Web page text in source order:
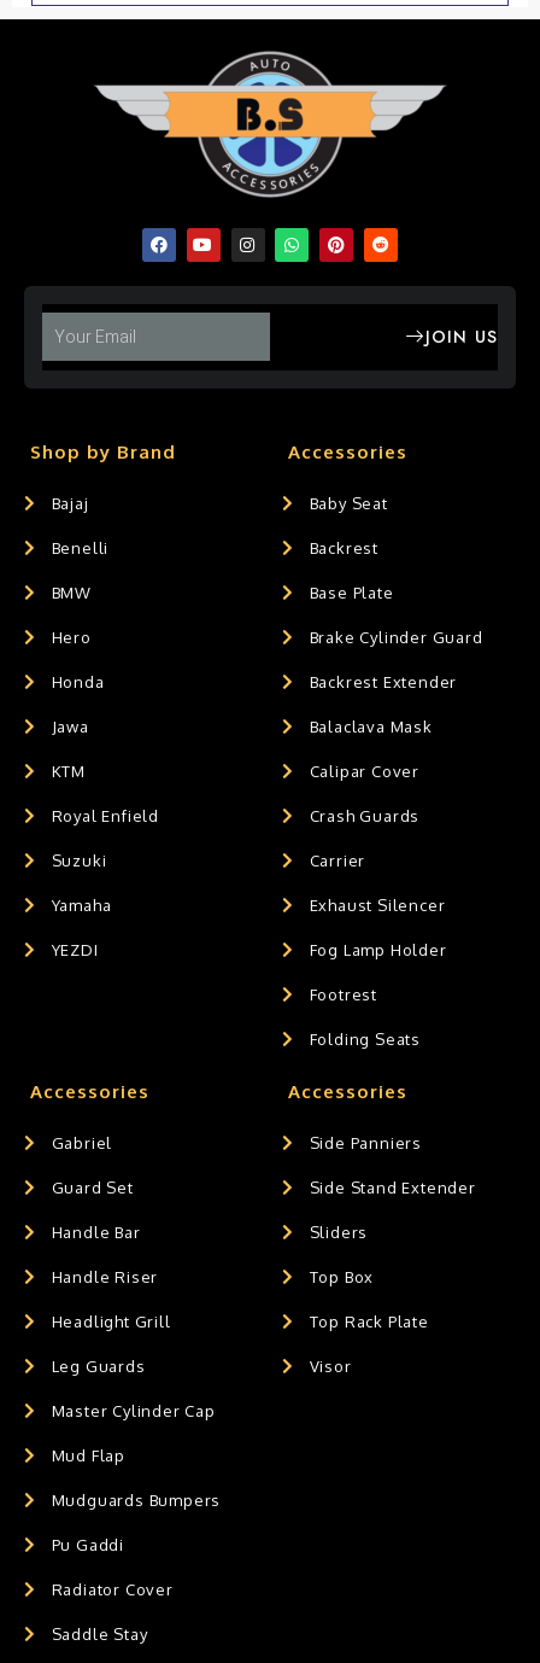
JOIN US
Shop by Brand
Bajaj
Benelli
BMW
Hero
Honda
Jawa
KTM
Royal Enfield
Suzuki
Yamaha
YEZDI
Accessories
Baby Seat
Backrest
Base Plate
Brake Cylinder Guard
Backrest Extender
Balaclava Mask
Calipar Cover
Crash Guards
Carrier
Exhaust Silencer
Fog Lamp Holder
Footrest
Folding Seats
Accessories
Gabriel
Guard Set
Handle Bar
Handle Riser
Headlight Grill
Leg Guards
Master Cylinder Cap
Mud Flap
Mudguards Bumpers
Pu Gaddi
Radiator Cover
Saddle Stay
Accessories
Side Panniers
Side Stand Extender
Sliders
Top Box
Top Rack Plate
Visor